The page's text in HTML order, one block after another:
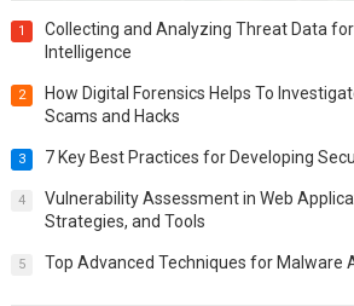
1
Collecting and Analyzing Threat Data
Intelligence
2
How Digital Forensics Helps To
Scams and Hacks
3 7 Key Best Practices for Developing
4
Vulnerability Assessment in Web
Strategies, and Tools
5 Top Advanced Techniques for Malware